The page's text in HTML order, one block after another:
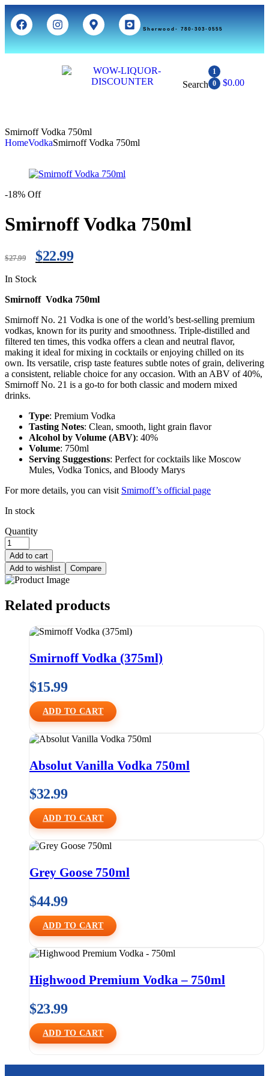
Sherwood- 780-303-0555
Search
1
0
$0.00
Smirnoff Vodka 750ml
HomeVodkaSmirnoff Vodka 750ml
-18% Off
Smirnoff Vodka 750ml
$27.99 $22.99
In Stock
Smirnoff Vodka 750ml
Smirnoff No. 21 Vodka is one of the world’s best-selling premium
vodkas, known for its purity and smoothness. Triple-distilled and
filtered ten times, this vodka offers a clean and neutral flavor,
making it ideal for mixing in cocktails or enjoying chilled on its
own. Its versatile, crisp taste features subtle notes of grain, delivering
a consistent, reliable choice for any occasion. With an ABV of 40%,
Smirnoff No. 21 is a go-to for both classic and modern mixed
drinks.
Type: Premium Vodka
Tasting Notes: Clean, smooth, light grain flavor
Alcohol by Volume (ABV): 40%
Volume: 750ml
Serving Suggestions: Perfect for cocktails like Moscow
Mules, Vodka Tonics, and Bloody Marys
For more details, you can visit Smirnoff’s official page
In stock
Quantity
Add to cart
Add to wishlist
Compare
Related products
Smirnoff Vodka (375ml)
$15.99
ADD TO CART
Absolut Vanilla Vodka 750ml
$32.99
ADD TO CART
Grey Goose 750ml
$44.99
ADD TO CART
Highwood Premium Vodka – 750ml
$23.99
ADD TO CART